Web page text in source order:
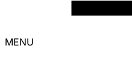
MENU